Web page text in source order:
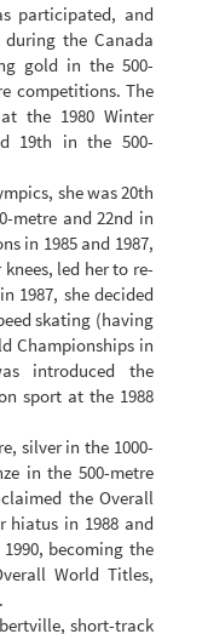
participated, and
the Canada
gold in the 500-
competitions. The
the 1980 Winter
19th in the 500-
she was 20th
metre and 22nd in
in 1985 and 1987,
led her to re-
1987, she decided
skating (having
Championships in
introduced the
sport at the 1988
silver in the 1000-
in the 500-metre
the Overall
hiatus in 1988 and
becoming the
World Titles,
short-track